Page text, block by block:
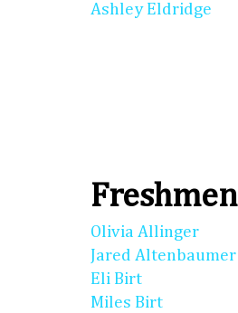
Ashley Eldridge
Freshmen
Olivia Allinger
Jared Altenbaumer
Eli Birt
Miles Birt